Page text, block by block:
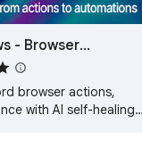
- Browser
Testing by
browser actions,
with AI self-healing